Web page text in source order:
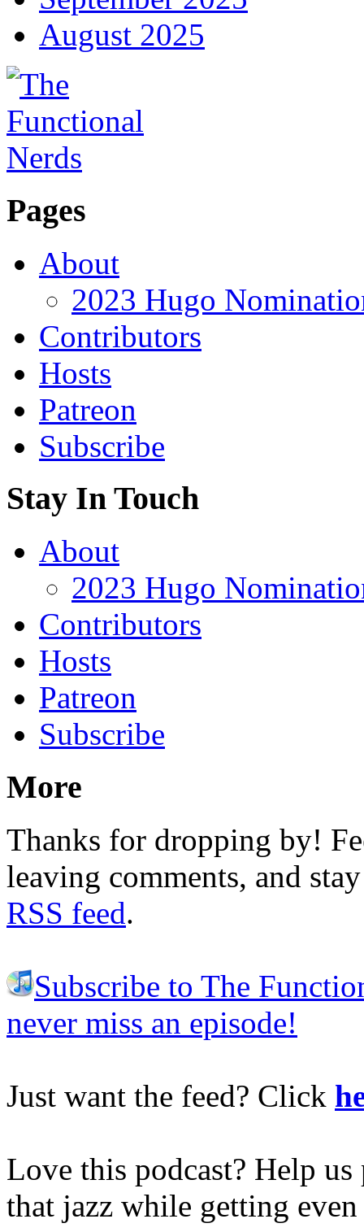
August 2025
Pages
About
2023 Hugo
Contributors
Hosts
Patreon
Subscribe
Stay In Touch
About
2023 Hugo
Contributors
Hosts
Patreon
Subscribe
More
Thanks for dropping by!
leaving comments, and
RSS feed.
Subscribe to The
never miss an episode!
Just want the feed? Click
Love this podcast? Help
that jazz while getting